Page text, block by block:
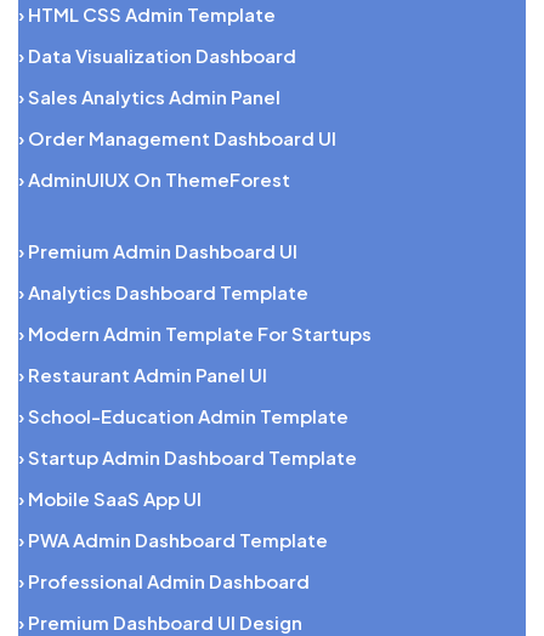
› HTML CSS Admin Template
› Data Visualization Dashboard
› Sales Analytics Admin Panel
› Order Management Dashboard UI
› AdminUIUX On ThemeForest
› Premium Admin Dashboard UI
› Analytics Dashboard Template
› Modern Admin Template For Startups
› Restaurant Admin Panel UI
› School-Education Admin Template
› Startup Admin Dashboard Template
› Mobile SaaS App UI
› PWA Admin Dashboard Template
› Professional Admin Dashboard
› Premium Dashboard UI Design